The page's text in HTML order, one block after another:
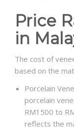
Price
in
The cost of
based on the
Porcelain
porcelain
RM1500 to
reflects the